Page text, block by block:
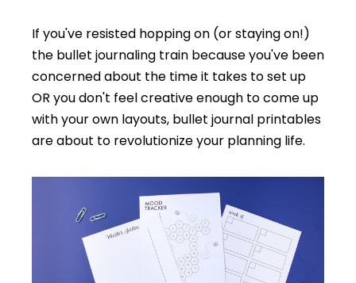
If you've resisted hopping on (or staying on!)
the bullet journaling train because you've been
concerned about the time it takes to set up
OR you don't feel creative enough to come up
with your own layouts, bullet journal printables
are about to revolutionize your planning life.